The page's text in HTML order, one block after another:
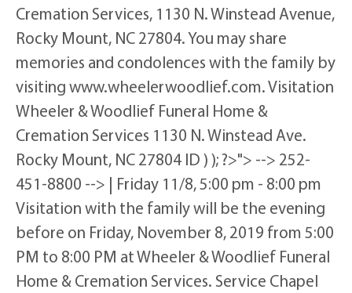
Cremation Services, 1130 N. Winstead Avenue,
Rocky Mount, NC 27804. You may share
memories and condolences with the family by
visiting www.wheelerwoodlief.com. Visitation
Wheeler & Woodlief Funeral Home &
Cremation Services 1130 N. Winstead Ave.
Rocky Mount, NC 27804 ID ) ); ?>"> --> 252-
451-8800 --> | Friday 11/8, 5:00 pm - 8:00 pm
Visitation with the family will be the evening
before on Friday, November 8, 2019 from 5:00
PM to 8:00 PM at Wheeler & Woodlief Funeral
Home & Cremation Services. Service Chapel